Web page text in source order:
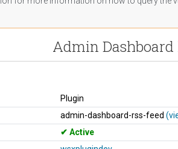
Admin Dashboard
Plugin
admin-dashboard-rss-feed
Active